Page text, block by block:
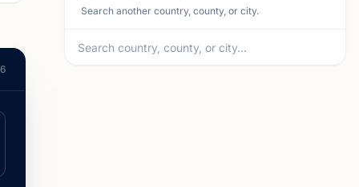
Search another country, county, or city.